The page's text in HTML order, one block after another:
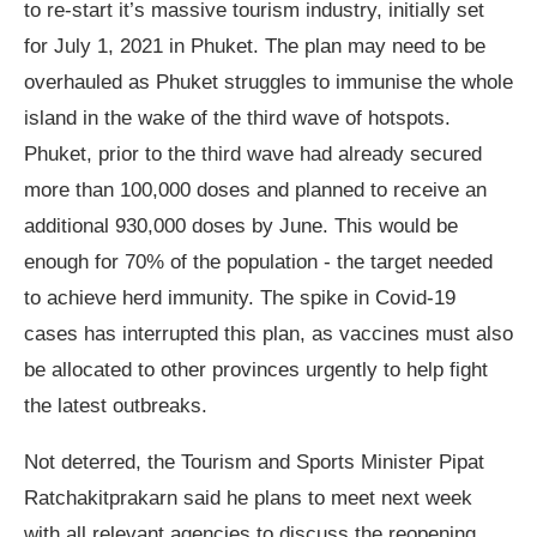
to re-start it’s massive tourism industry, initially set
for July 1, 2021 in Phuket. The plan may need to be
overhauled as Phuket struggles to immunise the whole
island in the wake of the third wave of hotspots.
Phuket, prior to the third wave had already secured
more than 100,000 doses and planned to receive an
additional 930,000 doses by June. This would be
enough for 70% of the population - the target needed
to achieve herd immunity. The spike in Covid-19
cases has interrupted this plan, as vaccines must also
be allocated to other provinces urgently to help fight
the latest outbreaks.
Not deterred, the Tourism and Sports Minister Pipat
Ratchakitprakarn said he plans to meet next week